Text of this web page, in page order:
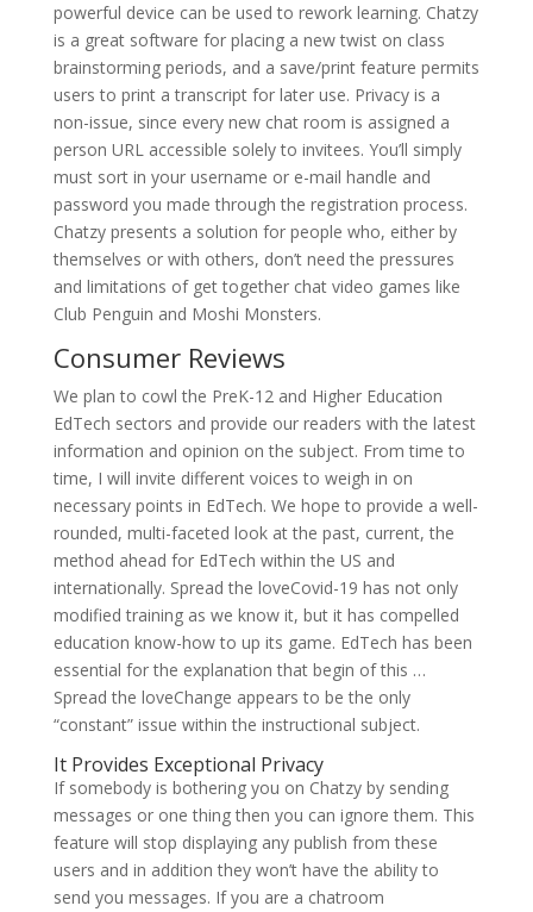
powerful device can be used to rework learning. Chatzy
is a great software for placing a new twist on class
brainstorming periods, and a save/print feature permits
users to print a transcript for later use. Privacy is a
non-issue, since every new chat room is assigned a
person URL accessible solely to invitees. You’ll simply
must sort in your username or e-mail handle and
password you made through the registration process.
Chatzy presents a solution for people who, either by
themselves or with others, don’t need the pressures
and limitations of get together chat video games like
Club Penguin and Moshi Monsters.
Consumer Reviews
We plan to cowl the PreK-12 and Higher Education
EdTech sectors and provide our readers with the latest
information and opinion on the subject. From time to
time, I will invite different voices to weigh in on
necessary points in EdTech. We hope to provide a well-
rounded, multi-faceted look at the past, current, the
method ahead for EdTech within the US and
internationally. Spread the loveCovid-19 has not only
modified training as we know it, but it has compelled
education know-how to up its game. EdTech has been
essential for the explanation that begin of this …
Spread the loveChange appears to be the only
“constant” issue within the instructional subject.
It Provides Exceptional Privacy
If somebody is bothering you on Chatzy by sending
messages or one thing then you can ignore them. This
feature will stop displaying any publish from these
users and in addition they won’t have the ability to
send you messages. If you are a chatroom